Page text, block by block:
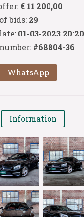
€ 11 200,00
bids: 29
01-03-2023 20:20
#68804-36
WhatsApp
Information